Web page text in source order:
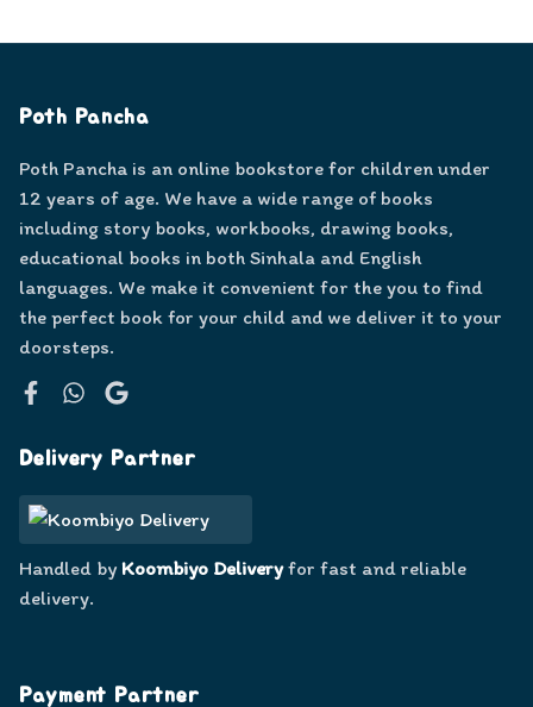
Poth Pancha
Poth Pancha is an online bookstore for children under
12 years of age. We have a wide range of books
including story books, workbooks, drawing books,
educational books in both Sinhala and English
languages. We make it convenient for the you to find
the perfect book for your child and we deliver it to your
doorsteps.
Delivery Partner
Handled by Koombiyo Deliveryfor fast and reliable
delivery.
Payment Partner